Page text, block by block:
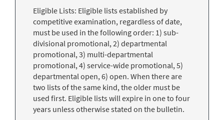
Eligible Lists: Eligible lists established by
competitive examination, regardless of date,
must be used in the following order: 1) sub-
divisional promotional, 2) departmental
promotional, 3) multi-departmental
promotional, 4) service-wide promotional, 5)
departmental open, 6) open. When there are
two lists of the same kind, the older must be
used first. Eligible lists will expire in one to four
years unless otherwise stated on the bulletin.